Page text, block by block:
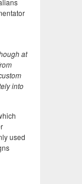
at
into
used